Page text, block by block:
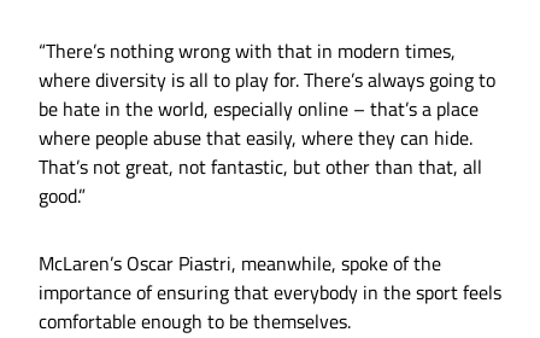
“There’s nothing wrong with that in modern times,
where diversity is all to play for. There’s always going to
be hate in the world, especially online – that’s a place
where people abuse that easily, where they can hide.
That’s not great, not fantastic, but other than that, all
good.”
McLaren’s Oscar Piastri, meanwhile, spoke of the
importance of ensuring that everybody in the sport feels
comfortable enough to be themselves.